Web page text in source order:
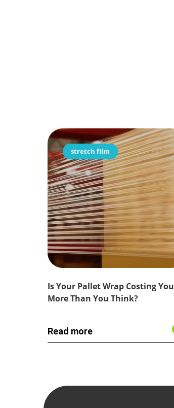
stretch film
Is Your Pallet Wrap Costing You
More Than You Think?
Read more